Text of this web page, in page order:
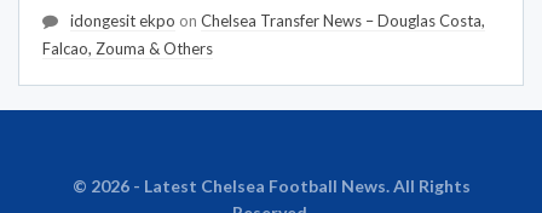
idongesit ekpo on Chelsea Transfer News – Douglas Costa,
Falcao, Zouma & Others
© 2026 - Latest Chelsea Football News. All Rights